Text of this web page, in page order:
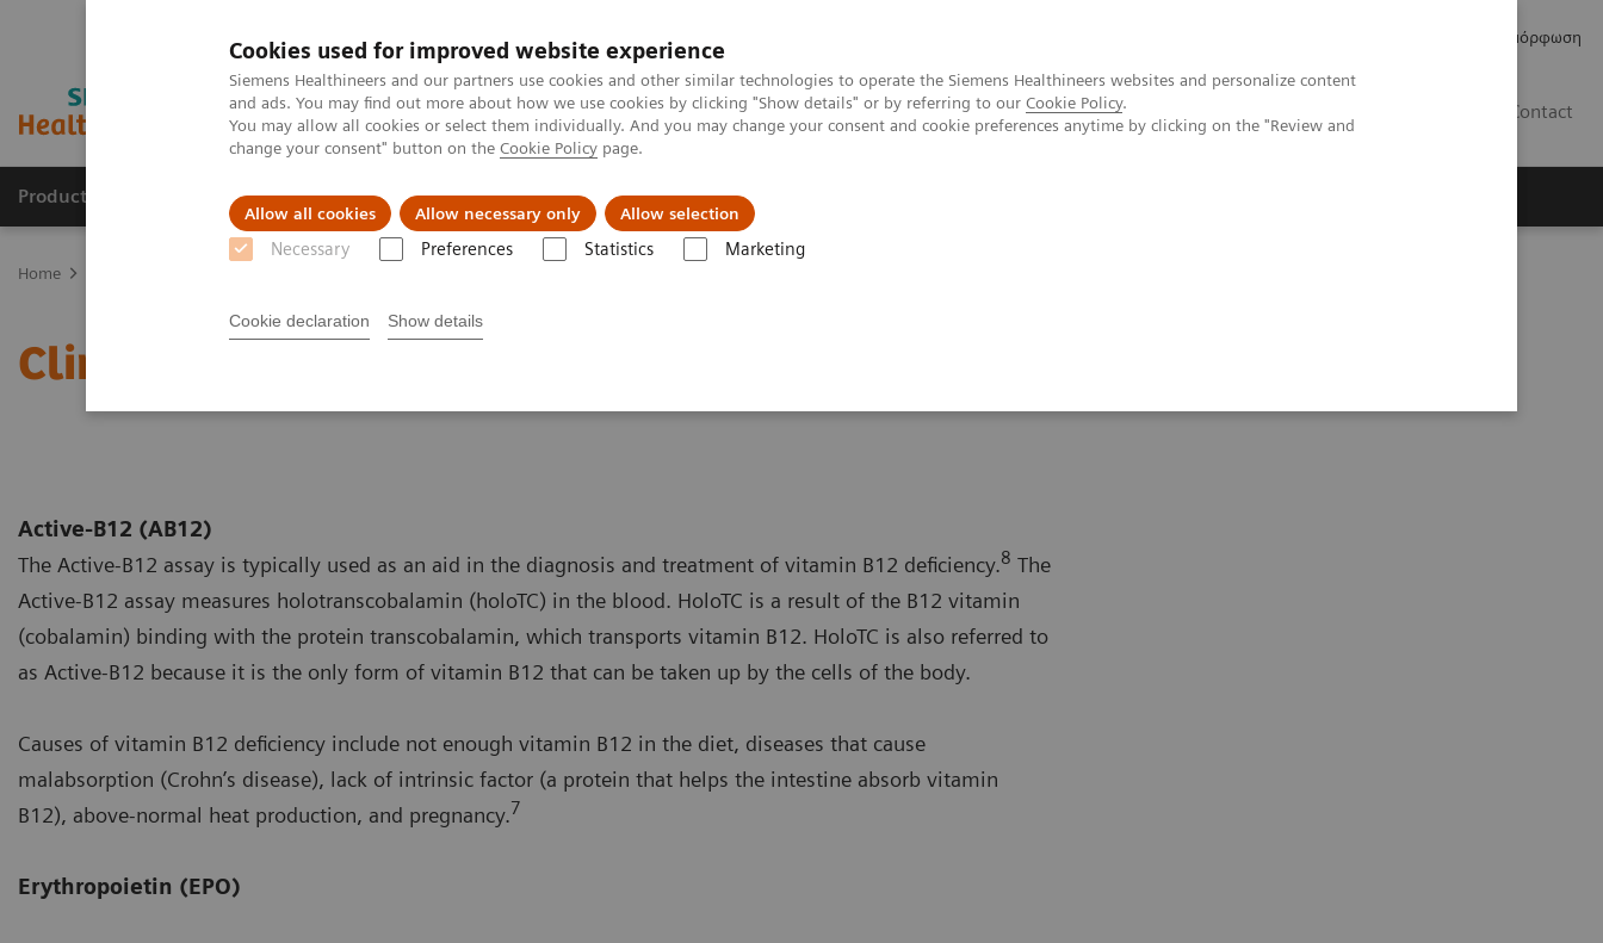
Cookies used for improved website experience
Siemens Healthineers and our partners use cookies and other similar technologies to operate the Siemens Healthineers websites and personalize content
and ads. You may find out more about how we use cookies by clicking "Show details" or by referring to our Cookie Policy.
You may allow all cookies or select them individually. And you may change your consent and cookie preferences anytime by clicking on the "Review and
change your consent" button on the Cookie Policy page.
Allow all cookies Allow necessary only Allow selection
Necessary Preferences Statistics Marketing
Cookie declaration Show details
Κανονιστική Συμμόρφωση
Contact
Products & Services Support & Documentation Insights
Home
Clinical Significance of Anemia Tests
Active-B12 (AB12)
The Active-B12 assay is typically used as an aid in the diagnosis and treatment of vitamin B12 deficiency.8 The
Active-B12 assay measures holotranscobalamin (holoTC) in the blood. HoloTC is a result of the B12 vitamin
(cobalamin) binding with the protein transcobalamin, which transports vitamin B12. HoloTC is also referred to
as Active-B12 because it is the only form of vitamin B12 that can be taken up by the cells of the body.
Causes of vitamin B12 deficiency include not enough vitamin B12 in the diet, diseases that cause
malabsorption (Crohn’s disease), lack of intrinsic factor (a protein that helps the intestine absorb vitamin
B12), above-normal heat production, and pregnancy.7
Erythropoietin (EPO)